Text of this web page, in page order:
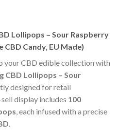
Lollipops – Sour Raspberry
CBD Candy, EU Made)
your CBD edible collection with
CBD Lollipops – Sour
designed for retail
display includes 100
, each infused with a precise
.